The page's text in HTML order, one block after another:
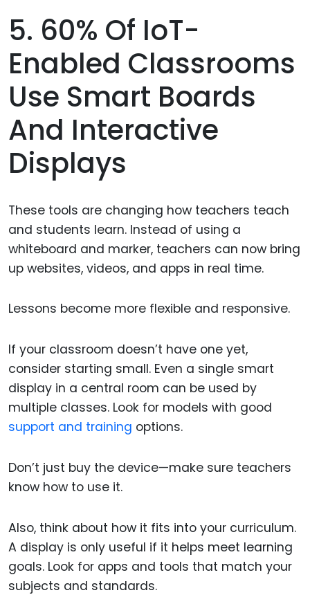
5. 60% Of IoT-
Enabled Classrooms
Use Smart Boards
And Interactive
Displays
These tools are changing how teachers teach
and students learn. Instead of using a
whiteboard and marker, teachers can now bring
up websites, videos, and apps in real time.
Lessons become more flexible and responsive.
If your classroom doesn’t have one yet,
consider starting small. Even a single smart
display in a central room can be used by
multiple classes. Look for models with good
support and training options.
Don’t just buy the device—make sure teachers
know how to use it.
Also, think about how it fits into your curriculum.
A display is only useful if it helps meet learning
goals. Look for apps and tools that match your
subjects and standards.